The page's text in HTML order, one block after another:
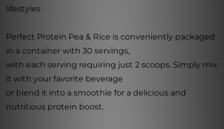
lifestyles.
Perfect Protein Pea & Rice is conveniently packaged
in a container with 30 servings,
with each serving requiring just 2 scoops. Simply mix
it with your favorite beverage
or blend it into a smoothie for a delicious and
nutritious protein boost.